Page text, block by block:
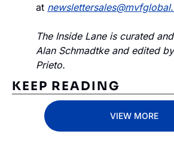
at
The Inside Lane is curated
Alan Schmadtke and edited
Prieto.
KEEP READING
VIEW MORE